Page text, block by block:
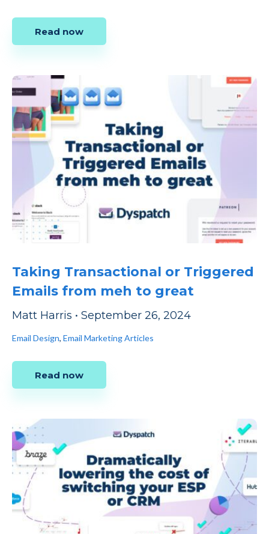
Read now
Taking Transactional or Triggered
Emails from meh to great
Matt Harris • September 26, 2024
Email Design, Email Marketing Articles
Read now